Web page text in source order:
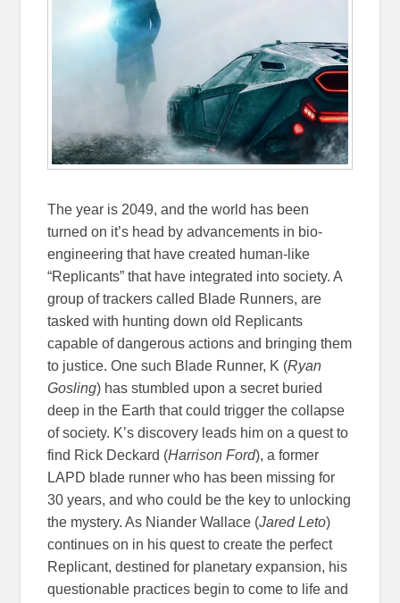
The year is 2049, and the world has been
turned on it’s head by advancements in bio-
engineering that have created human-like
“Replicants” that have integrated into society. A
group of trackers called Blade Runners, are
tasked with hunting down old Replicants
capable of dangerous actions and bringing them
to justice. One such Blade Runner, K (Ryan
Gosling) has stumbled upon a secret buried
deep in the Earth that could trigger the collapse
of society. K’s discovery leads him on a quest to
find Rick Deckard (Harrison Ford), a former
LAPD blade runner who has been missing for
30 years, and who could be the key to unlocking
the mystery. As Niander Wallace (Jared Leto)
continues on in his quest to create the perfect
Replicant, destined for planetary expansion, his
questionable practices begin to come to life and